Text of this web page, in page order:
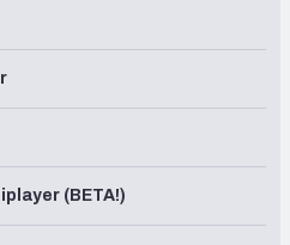
(BETA!)